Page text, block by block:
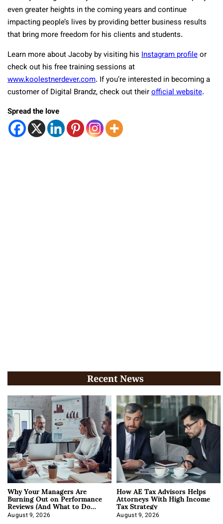
even greater heights in the coming years and continue
impacting people’s lives by providing better business results
that bring more freedom for his clients and students.
Learn more about Jacoby by visiting his Instagram profileor
check out his free training sessions at
www.koolestnerdever.com. If you’re interested in becoming a
customer of Digital Brandz, check out theirofficial website.
Spread the love
Recent News
Why Your Managers Are
Burning Out on Performance
Reviews (And What to Do
About It)
August 9, 2026
How AE Tax Advisors Helps
Attorneys With High Income
Tax Strategy
August 9, 2026